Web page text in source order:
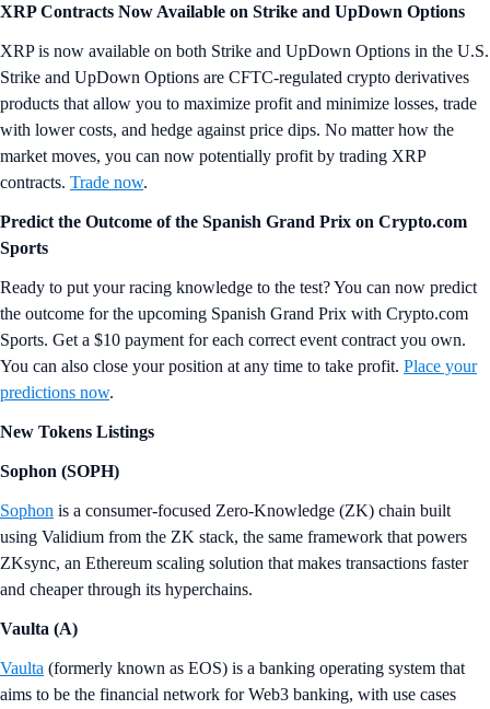
XRP Contracts Now Available on Strike and UpDown Options
XRP is now available on both Strike and UpDown Options in the U.S.
Strike and UpDown Options are CFTC-regulated crypto derivatives
products that allow you to maximize profit and minimize losses, trade
with lower costs, and hedge against price dips. No matter how the
market moves, you can now potentially profit by trading XRP
contracts. Trade now.
Predict the Outcome of the Spanish Grand Prix on Crypto.com
Sports
Ready to put your racing knowledge to the test? You can now predict
the outcome for the upcoming Spanish Grand Prix with Crypto.com
Sports. Get a $10 payment for each correct event contract you own.
You can also close your position at any time to take profit. Place your
predictions now.
New Tokens Listings
Sophon (SOPH)
Sophon is a consumer-focused Zero-Knowledge (ZK) chain built
using Validium from the ZK stack, the same framework that powers
ZKsync, an Ethereum scaling solution that makes transactions faster
and cheaper through its hyperchains.
Vaulta (A)
Vaulta (formerly known as EOS) is a banking operating system that
aims to be the financial network for Web3 banking, with use cases